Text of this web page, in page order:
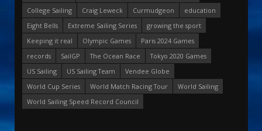
College Sailing
Craig Leweck Curmudgeon
education
Eight Bells
Extreme Sailing Series
growing the sport
Keeping it real
Olympic Games
Paris 2024 Games
records
SailGP The Ocean Race
Tokyo 2020 Games
US Sailing
US Sailing Team
Vendee Globe
World Cup Series
World Match Racing Tour
World Sailing
World Sailing Speed Record Council